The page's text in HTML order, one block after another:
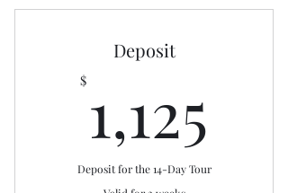
Deposit
$ 1,125
Deposit for the 14-Day Tour